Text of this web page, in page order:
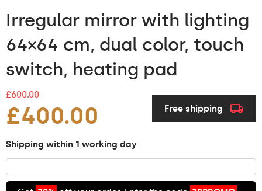
Irregular mirror with lighting
64×64 cm, dual color, touch
switch, heating pad
£600.00
£400.00 Free shipping
Shipping within 1 working day